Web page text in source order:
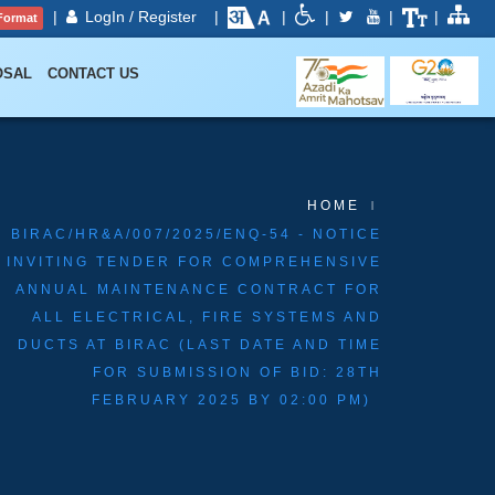
| LogIn / Register | | | | |
CONTACT US
HOME
BIRAC/HR&A/007/2025/ENQ-54 - NOTICE
INVITING TENDER FOR COMPREHENSIVE
ANNUAL MAINTENANCE CONTRACT FOR
ALL ELECTRICAL, FIRE SYSTEMS AND
DUCTS AT BIRAC (LAST DATE AND TIME
FOR SUBMISSION OF BID: 28TH
FEBRUARY 2025 BY 02:00 PM)